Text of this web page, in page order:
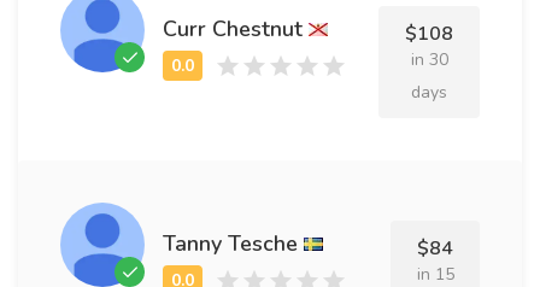
Curr Chestnut $108
in 30
days
Tanny Tesche $84
in 15